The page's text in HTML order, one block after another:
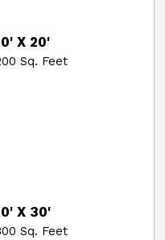
X 20'
Sq. Feet
X 30'
Sq. Feet